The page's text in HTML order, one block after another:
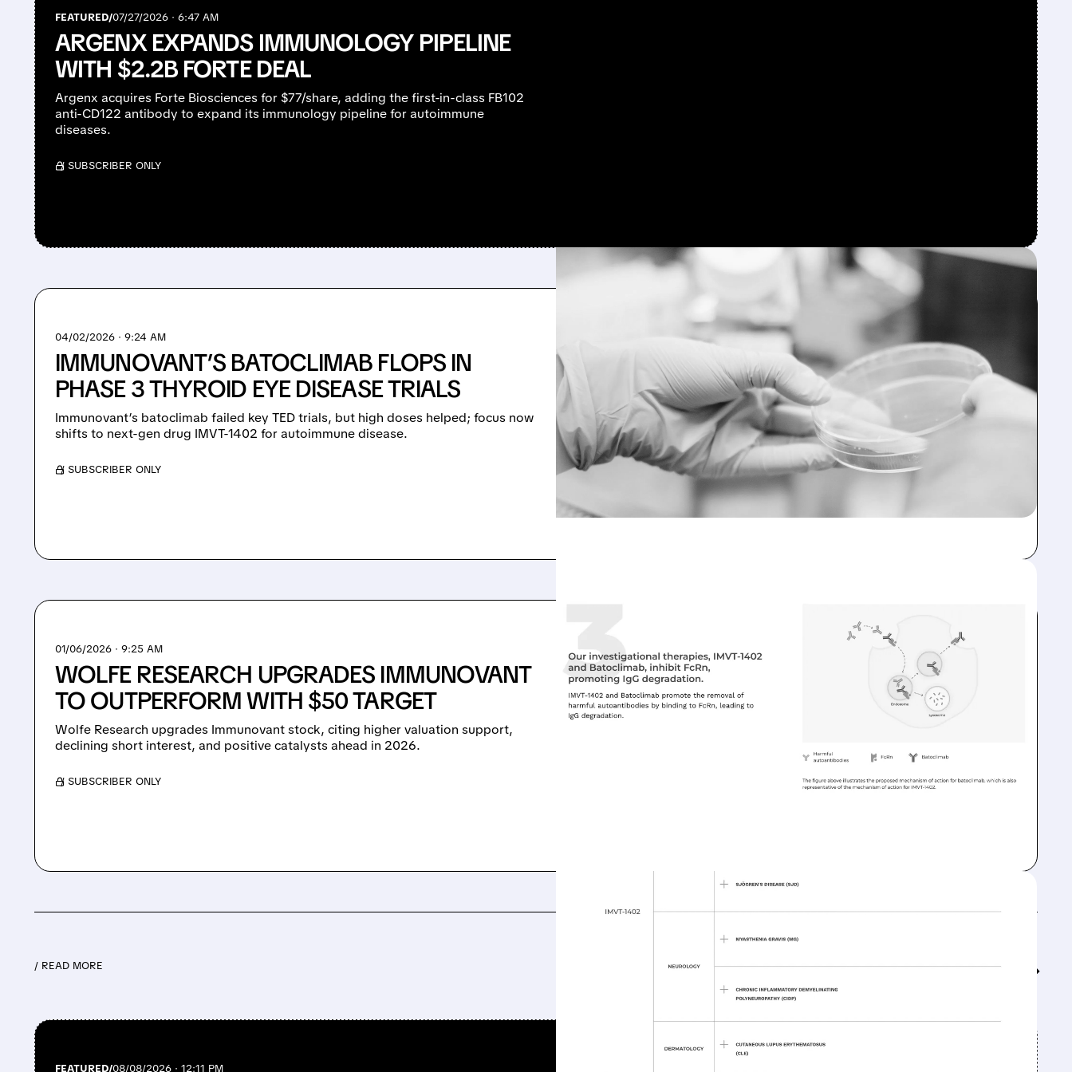
FEATURED/07/27/2026 · 6:47 AM
ARGENX EXPANDS IMMUNOLOGY PIPELINE
WITH $2.2B FORTE DEAL
Argenx acquires Forte Biosciences for $77/share, adding the first-in-class FB102
anti-CD122 antibody to expand its immunology pipeline for autoimmune
diseases.
/ SUBSCRIBER ONLY
04/02/2026 · 9:24 AM
IMMUNOVANT’S BATOCLIMAB FLOPS IN
PHASE 3 THYROID EYE DISEASE TRIALS
Immunovant’s batoclimab failed key TED trials, but high doses helped; focus now
shifts to next-gen drug IMVT-1402 for autoimmune disease.
/ SUBSCRIBER ONLY
01/06/2026 · 9:25 AM
WOLFE RESEARCH UPGRADES IMMUNOVANT
TO OUTPERFORM WITH $50 TARGET
Wolfe Research upgrades Immunovant stock, citing higher valuation support,
declining short interest, and positive catalysts ahead in 2026.
/ SUBSCRIBER ONLY
/ READ MORE Feed↓
FEATURED/08/08/2026 · 12:11 PM